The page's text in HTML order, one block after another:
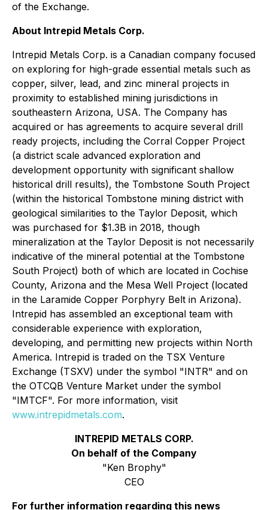
of the Exchange.
About Intrepid Metals Corp.
Intrepid Metals Corp. is a Canadian company focused
on exploring for high-grade essential metals such as
copper, silver, lead, and zinc mineral projects in
proximity to established mining jurisdictions in
southeastern Arizona, USA. The Company has
acquired or has agreements to acquire several drill
ready projects, including the Corral Copper Project
(a district scale advanced exploration and
development opportunity with significant shallow
historical drill results), the Tombstone South Project
(within the historical Tombstone mining district with
geological similarities to the Taylor Deposit, which
was purchased for $1.3B in 2018, though
mineralization at the Taylor Deposit is not necessarily
indicative of the mineral potential at the Tombstone
South Project) both of which are located in Cochise
County, Arizona and the Mesa Well Project (located
in the Laramide Copper Porphyry Belt in Arizona).
Intrepid has assembled an exceptional team with
considerable experience with exploration,
developing, and permitting new projects within North
America. Intrepid is traded on the TSX Venture
Exchange (TSXV) under the symbol "INTR" and on
the OTCQB Venture Market under the symbol
"IMTCF". For more information, visit
www.intrepidmetals.com.
INTREPID METALS CORP.
On behalf of the Company
"Ken Brophy"
CEO
For further information regarding this news